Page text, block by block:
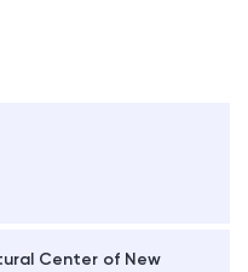
Center of New